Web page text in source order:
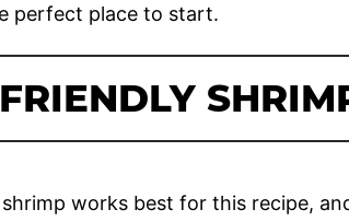
perfect place to start.
shrimp works best for this recipe,